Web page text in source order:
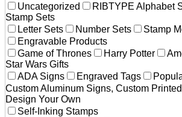
Uncategorized
RIBTYPE Alphabet
Stamp Sets
Letter Sets
Number Sets
Stamp
Engravable Products
Game of Thrones
Harry Potter
Star Wars Gifts
ADA Signs
Engraved Tags
Custom Aluminum Signs, Custom
Design Your Own
Self-Inking Stamps